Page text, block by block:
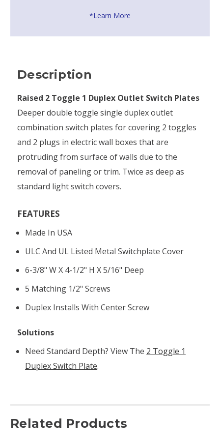
*Learn More
Description
Raised 2 Toggle 1 Duplex Outlet Switch Plates
Deeper double toggle single duplex outlet
combination switch plates for covering 2 toggles
and 2 plugs in electric wall boxes that are
protruding from surface of walls due to the
removal of paneling or trim. Twice as deep as
standard light switch covers.
FEATURES
Made In USA
ULC And UL Listed Metal Switchplate Cover
6-3/8" W X 4-1/2" H X 5/16" Deep
5 Matching 1/2" Screws
Duplex Installs With Center Screw
Solutions
Need Standard Depth? View The 2 Toggle 1
Duplex Switch Plate.
Related Products